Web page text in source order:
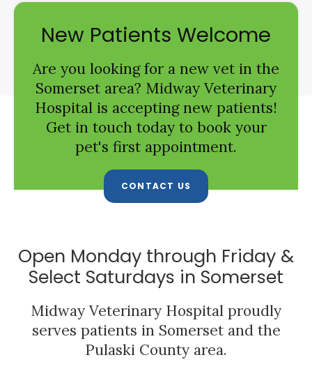
New Patients Welcome
Are you looking for a new vet in the
Somerset area? Midway Veterinary
Hospital is accepting new patients!
Get in touch today to book your
pet's first appointment.
CONTACT US
Open Monday through Friday &
Select Saturdays in Somerset
Midway Veterinary Hospital proudly
serves patients in Somerset and the
Pulaski County area.